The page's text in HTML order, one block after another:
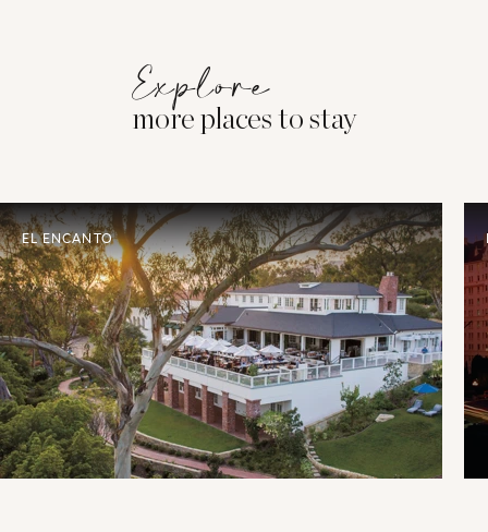
Explore
more places to stay
EL ENCANTO